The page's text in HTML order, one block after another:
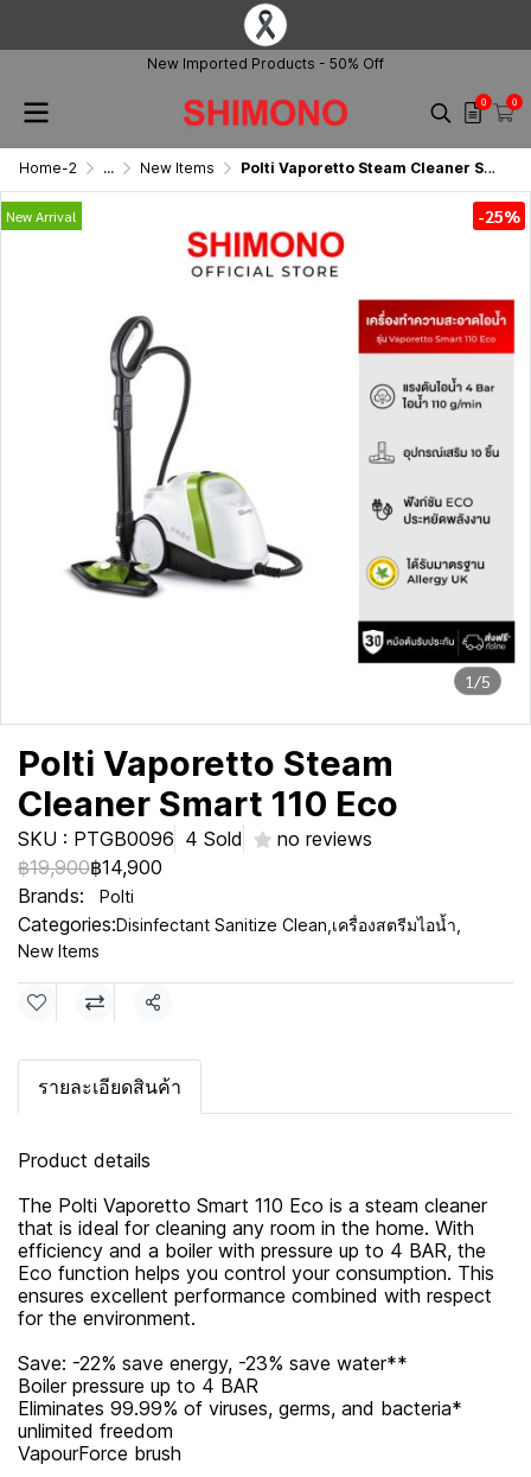
New Imported Products - 50% Off
0 0
Home-2 ... New Items Polti Vaporetto Steam Cleaner Smart 110 Eco
1/5
New Arrival -25%
Polti Vaporetto Steam
Cleaner Smart 110 Eco
SKU : PTGB0096 4 Sold
no reviews
฿19,900฿14,900
Brands:
Polti
Categories:Disinfectant Sanitize Clean เครื่องสตรีมไอน้ำ
New Items
Share
รายละเอียดสินค้า
Product details
The Polti Vaporetto Smart 110 Eco is a steam cleaner
that is ideal for cleaning any room in the home. With
efficiency and a boiler with pressure up to 4 BAR, the
Eco function helps you control your consumption. This
ensures excellent performance combined with respect
for the environment.
Save: -22% save energy, -23% save water**
Boiler pressure up to 4 BAR
Eliminates 99.99% of viruses, germs, and bacteria*
unlimited freedom
VapourForce brush